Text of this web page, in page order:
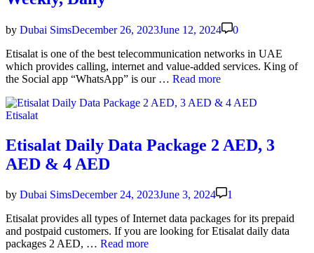
by Dubai SimsDecember 26, 2023June 12, 2024
0
Eti­salat is one of the best telecom­mu­ni­ca­tion net­works in UAE
which pro­vides call­ing, inter­net and val­ue-added ser­vices. King of
the Social app “What­sApp” is our … Eti­
What­
age
—
Week­
Dai­
ly
Read more
Posted
Etisalat
Etisalat Daily Data Package 2 AED, 3
AED & 4 AED
by Dubai SimsDecember 24, 2023June 3, 2024
1
Eti­salat pro­vides all types of Inter­net data pack­ages for its pre­paid
and post­paid cus­tomers. If you are look­ing for Eti­salat dai­ly data
pack­ages 2 AED, … Eti­
Read more